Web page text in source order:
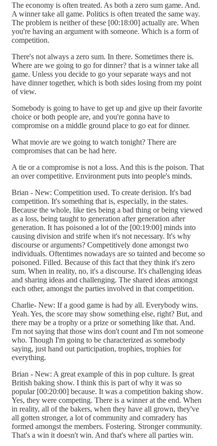
The economy is often treated. As both a zero sum game. And.
A winner take all game. Politics is often treated the same way.
The problem is neither of these [00:18:00] actually are. When
you're having an argument with someone. Which is a form of
competition.
There's not always a zero sum. In there. Sometimes there is.
Where are we going to go for dinner? that is a winner take all
game. Unless you decide to go your separate ways and not
have dinner together, which is both sides losing from my point
of view.
Somebody is going to have to get up and give up their favorite
choice or both people are, and you're gonna have to
compromise on a middle ground place to go eat for dinner.
What movie are we going to watch tonight? There are
compromises that can be had here.
A tie or a compromise is not a loss. And this is the poison. That
an over competitive. Environment puts into people's minds.
Brian - New: Competition used. To create derision. It's bad
competition. It's something that is, especially, in the states.
Because the whole, like ties being a bad thing or being viewed
as a loss, being taught to generation after generation after
generation. It has poisoned a lot of the [00:19:00] minds into
causing division and strife when it's not necessary. It's why
discourse or arguments? Competitively done amongst two
individuals. Oftentimes nowadays are so tainted and become so
poisoned. Filled. Because of this fact that they think it's zero
sum. When in reality, no, it's a discourse. It's challenging ideas
and sharing ideas and challenging. The shared ideas amongst
each other, amongst the parties involved in that competition.
Charlie- New: If a good game is had by all. Everybody wins.
Yeah. Yes, the score may show something else, right? But, and
there may be a trophy or a prize or something like that. And.
I'm not saying that those wins don't count and I'm not someone
who. Though I'm going to be characterized as somebody
saying, just hand out participation, trophies, trophies for
everything.
Brian - New: A great example of this in pop culture. Is great
British baking show. I think this is part of why it was so
popular [00:20:00] because. It was a competition baking show.
Yes, they were competing. There is a winner at the end. When
in reality, all of the bakers, when they have all grown, they've
all gotten stronger, a lot of community and comradery has
formed amongst the members. Fostering. Stronger community.
That's a win it doesn't win. And that's where all parties win.